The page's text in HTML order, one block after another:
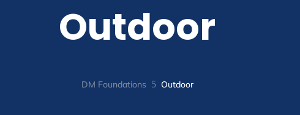
Outdoor
DM Foundations 5 Outdoor